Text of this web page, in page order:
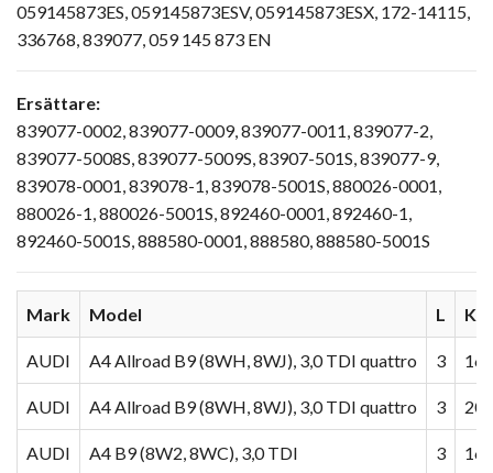
059145873ES, 059145873ESV, 059145873ESX, 172-14115,
336768, 839077, 059 145 873 EN
Ersättare:
839077-0002, 839077-0009, 839077-0011, 839077-2,
839077-5008S, 839077-5009S, 83907-501S, 839077-9,
839078-0001, 839078-1, 839078-5001S, 880026-0001,
880026-1, 880026-5001S, 892460-0001, 892460-1,
892460-5001S, 888580-0001, 888580, 888580-5001S
Mark Model L
AUDI A4 Allroad B9 (8WH, 8WJ), 3,0 TDI quattro 3
AUDI A4 Allroad B9 (8WH, 8WJ), 3,0 TDI quattro 3
AUDI A4 B9 (8W2, 8WC), 3,0 TDI 3